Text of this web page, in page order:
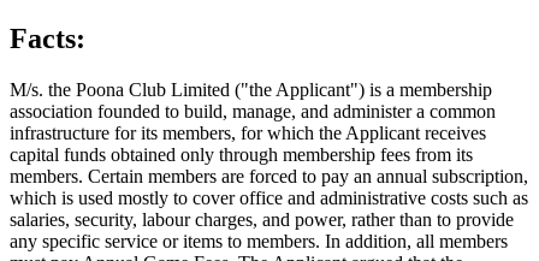
Facts:
M/s. the Poona Club Limited ("the Applicant") is a membership
association founded to build, manage, and administer a common
infrastructure for its members, for which the Applicant receives
capital funds obtained only through membership fees from its
members. Certain members are forced to pay an annual subscription,
which is used mostly to cover office and administrative costs such as
salaries, security, labour charges, and power, rather than to provide
any specific service or items to members. In addition, all members